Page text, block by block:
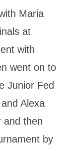
Maria
at
with
went on to
Junior Fed
Alexa
and then
by